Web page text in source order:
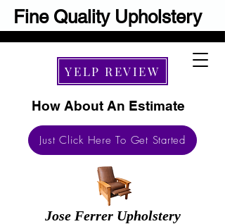
Fine Quality Upholstery
YELP REVIEW
How About An Estimate
Just Click Here To Get Started
​Jose Ferrer Upholstery